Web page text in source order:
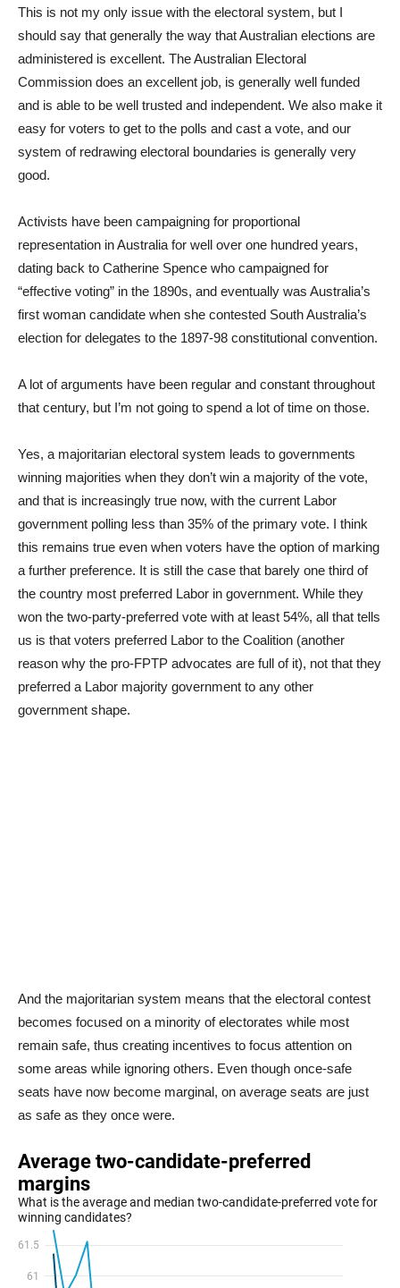
This is not my only issue with the electoral system, but I
should say that generally the way that Australian elections are
administered is excellent. The Australian Electoral
Commission does an excellent job, is generally well funded
and is able to be well trusted and independent. We also make it
easy for voters to get to the polls and cast a vote, and our
system of redrawing electoral boundaries is generally very
good.
Activists have been campaigning for proportional
representation in Australia for well over one hundred years,
dating back to Catherine Spence who campaigned for
“effective voting” in the 1890s, and eventually was Australia’s
first woman candidate when she contested South Australia’s
election for delegates to the 1897-98 constitutional convention.
A lot of arguments have been regular and constant throughout
that century, but I’m not going to spend a lot of time on those.
Yes, a majoritarian electoral system leads to governments
winning majorities when they don’t win a majority of the vote,
and that is increasingly true now, with the current Labor
government polling less than 35% of the primary vote. I think
this remains true even when voters have the option of marking
a further preference. It is still the case that barely one third of
the country most preferred Labor in government. While they
won the two-party-preferred vote with at least 54%, all that tells
us is that voters preferred Labor to the Coalition (another
reason why the pro-FPTP advocates are full of it), not that they
preferred a Labor majority government to any other
government shape.
And the majoritarian system means that the electoral contest
becomes focused on a minority of electorates while most
remain safe, thus creating incentives to focus attention on
some areas while ignoring others. Even though once-safe
seats have now become marginal, on average seats are just
as safe as they once were.